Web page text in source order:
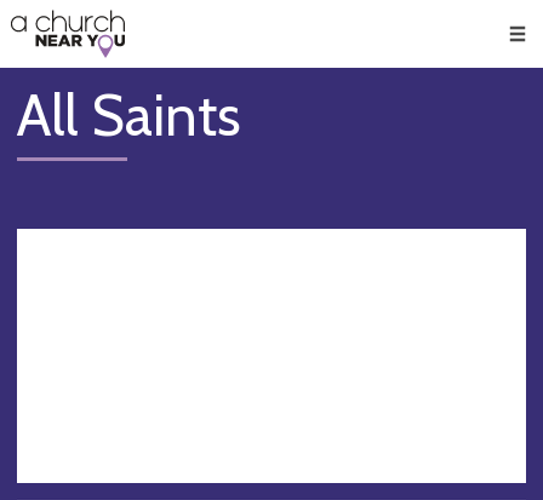
👏
😇
❤️
🥧
👋
All Saints